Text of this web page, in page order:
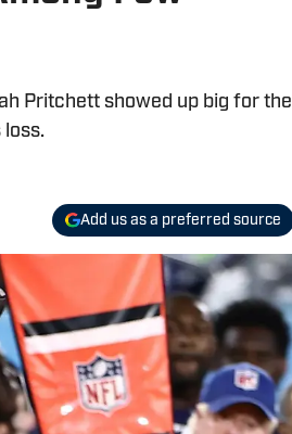
Pritchett showed up big for the
loss.
Add us as a preferred source